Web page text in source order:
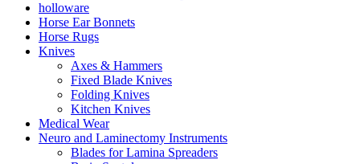
holloware
Horse Ear Bonnets
Horse Rugs
Knives
Axes & Hammers
Fixed Blade Knives
Folding Knives
Kitchen Knives
Medical Wear
Neuro and Laminectomy Instruments
Blades for Lamina Spreaders